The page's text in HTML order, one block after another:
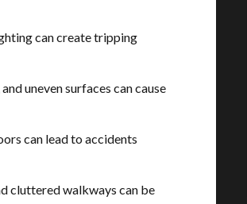
can create tripping
uneven surfaces can cause
can lead to accidents
cluttered walkways can be